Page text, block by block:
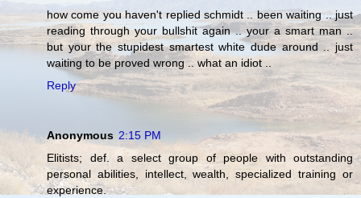
how come you haven't replied schmidt .. been waiting .. just
reading through your bullshit again .. your a smart man ..
but your the stupidest smartest white dude around .. just
waiting to be proved wrong .. what an idiot ..
Reply
Anonymous 2:15 PM
Elitists; def. a select group of people with outstanding
personal abilities, intellect, wealth, specialized training or
experience.